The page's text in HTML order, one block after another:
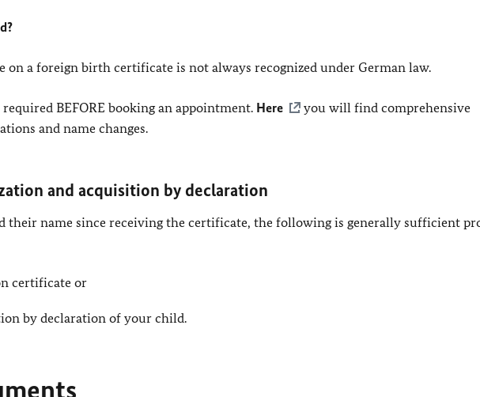
on a foreign birth certificate is not always recognized under German law.
BEFORE booking an appointment. Here
you will find comprehensive
and name changes.
and acquisition by declaration
their name since receiving the certificate, the following is generally sufficient
certificate or
by declaration of your child.